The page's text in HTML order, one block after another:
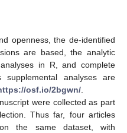
openness, the de-identified
are based, the analytic
in R, and complete
analyses are
osf.io/2bgwn/.
were collected as part
Thus far, four articles
the same dataset, with